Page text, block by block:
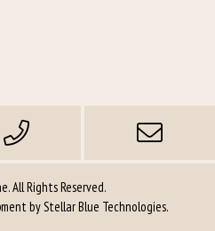
All Rights Reserved.
byStellar Blue Technologies.